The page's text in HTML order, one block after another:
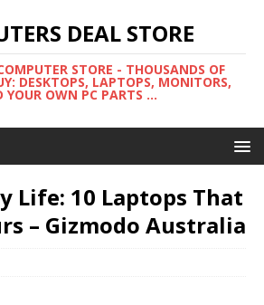
DEAL STORE
STORE - THOUSANDS OF
DESKTOPS, LAPTOPS, MONITORS,
YOUR OWN PC PARTS ...
Life: 10 Laptops That
– Gizmodo Australia